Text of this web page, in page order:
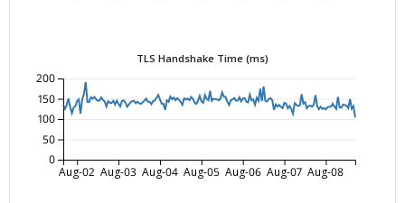
TLS Handshake Time (ms)
Aug-02 Aug-03 Aug-04 Aug-05 Aug-06 Aug-07 Aug-08
0
50
100
150
200